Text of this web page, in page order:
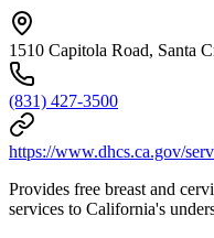
1510 Capitola Road, Santa
(831) 427-3500
https://www.dhcs.ca.gov/
Provides free breast and
services to California's